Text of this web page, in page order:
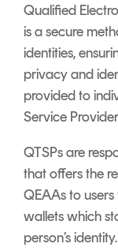
Qualified
is a secure
identities,
privacy and
provided to
Service
QTSPs are
that offers the
QEAAs to
wallets which
person’s